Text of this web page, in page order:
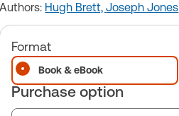
Authors: Hugh Brett,Joseph Jones
Format
Book & eBook
Purchase option